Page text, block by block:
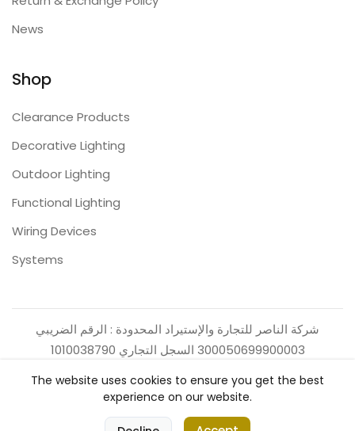
0
News
Shop
Clearance Products
Decorative Lighting
Outdoor Lighting
Functional Lighting
Wiring Devices
Systems
شركة الناصر للتجارة والإستيراد المحدودة : الرقم الضريبي
300050699900003 السجل التجاري 1010038790
The website uses cookies to ensure you get the best
experience on our website.